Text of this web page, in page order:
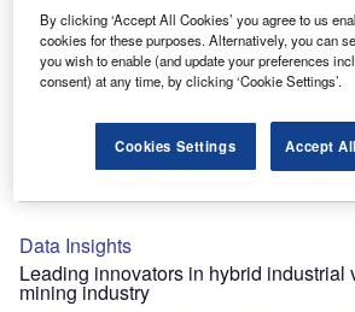
Data Insights
Internet of Things: who are the leaders
rescue systems for the mining industry?
The mining industry continues to be a hotbed of patent
Data Insights
Leading innovators in hybrid industrial
mining industry
By clicking ‘Accept All Cookies’ you agree to us
cookies for these purposes. Alternatively, you can
you wish to enable (and update your preferences
consent) at any time, by clicking ‘Cookie Settings’.
Cookies Settings Accept